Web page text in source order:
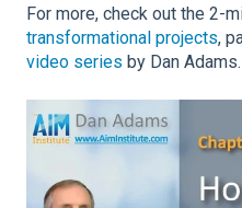
For more, check out the 2-
transformational projects,
video series by Dan Adams.